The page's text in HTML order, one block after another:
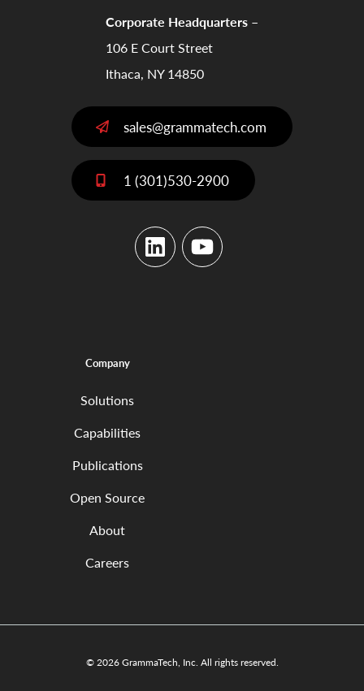
Corporate Headquarters –
106 E Court Street
Ithaca, NY 14850
sales@grammatech.com
1 (301)530-2900
LinkedInYouTube
Company
Solutions
Capabilities
Publications
Open Source
About
Careers
© 2026 GrammaTech, Inc. All rights reserved.